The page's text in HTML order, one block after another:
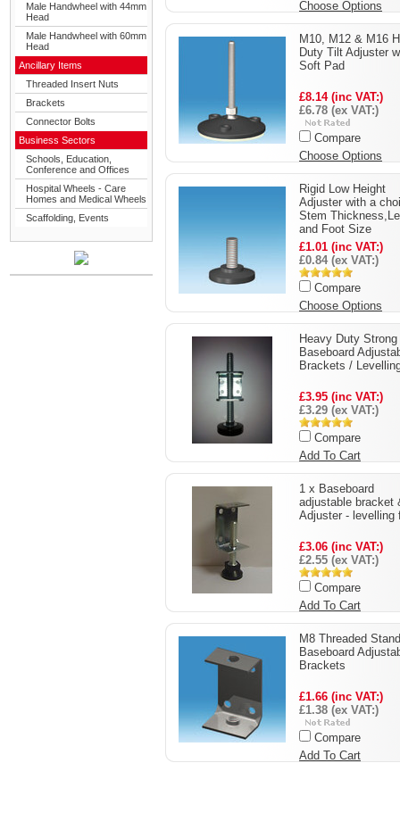
Male Handwheel with 44mm
Head
Male Handwheel with 60mm
Head
Ancillary Items
Threaded Insert Nuts
Brackets
Connector Bolts
Business Sectors
Schools, Education,
Conference and Offices
Hospital Wheels - Care
Homes and Medical Wheels
Scaffolding, Events
Choose Options
M10, M12 & M16
Duty Tilt Adjuster
Soft Pad
£8.14 (inc VAT:)
£6.78 (ex VAT:)
Compare
Choose Options
Rigid Low Height
Adjuster with a
Stem
and Foot Size
£1.01 (inc VAT:)
£0.84 (ex VAT:)
Compare
Choose Options
Heavy Duty Strong
Baseboard
Brackets /
£3.95 (inc VAT:)
£3.29 (ex VAT:)
Compare
Add To Cart
1 x Baseboard
adjustable bracket
Adjuster - levelling
£3.06 (inc VAT:)
£2.55 (ex VAT:)
Compare
Add To Cart
M8 Threaded
Baseboard
Brackets
£1.66 (inc VAT:)
£1.38 (ex VAT:)
Compare
Add To Cart